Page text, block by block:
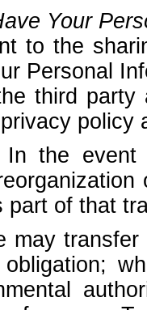
Your
to the
Personal
third party
policy
In the event
part of that
may